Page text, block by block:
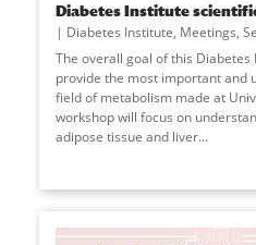
Diabetes Institute
Diabetes Institute, Meetings,
The overall goal of this
provide the most important and
field of metabolism made at
workshop will focus on
adipose tissue and liver...